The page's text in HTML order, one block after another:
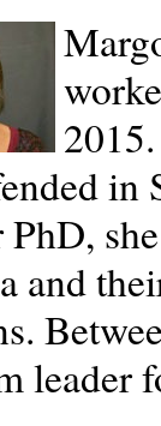
PhD,
and
leader